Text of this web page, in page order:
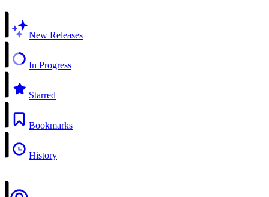
New Releases
In Progress
Starred
Bookmarks
History